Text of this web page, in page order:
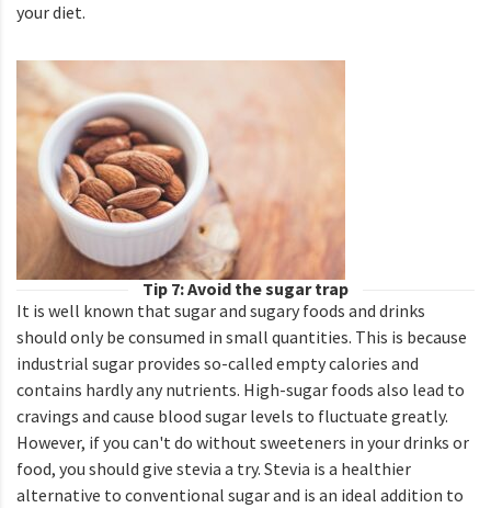
your diet.
Tip 7: Avoid the sugar trap
It is well known that sugar and sugary foods and drinks
should only be consumed in small quantities. This is because
industrial sugar provides so-called empty calories and
contains hardly any nutrients. High-sugar foods also lead to
cravings and cause blood sugar levels to fluctuate greatly.
However, if you can't do without sweeteners in your drinks or
food, you should give stevia a try. Stevia is a healthier
alternative to conventional sugar and is an ideal addition to